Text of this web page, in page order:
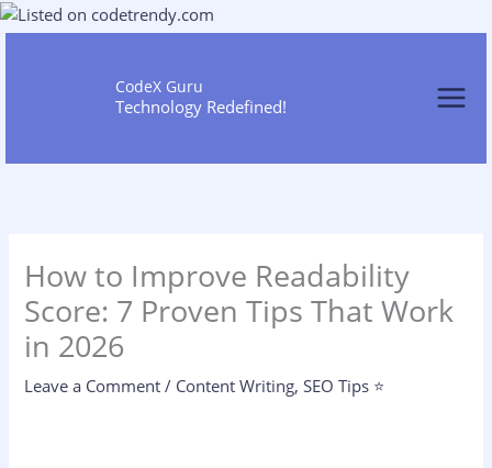
to
CodeX Guru
Technology Redefined!
How to Improve Readability
Score: 7 Proven Tips That Work
in 2026
Leave a Comment / Content Writing,SEO Tips ⭐